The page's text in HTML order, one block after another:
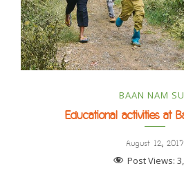
BAAN NAM
Educational activities at
August 12, 2017
Post Views: